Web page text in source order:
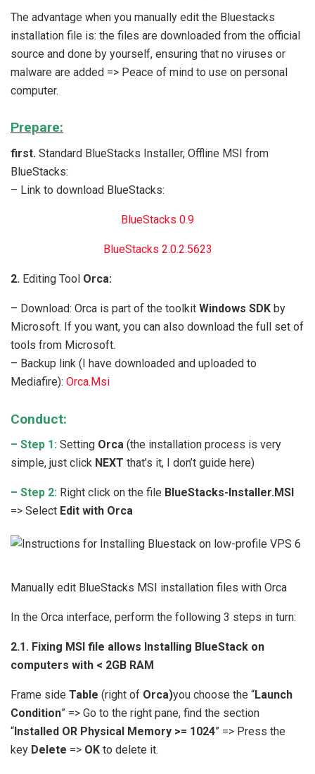
The advantage when you manually edit the Bluestacks
installation file is: the files are downloaded from the official
source and done by yourself, ensuring that no viruses or
malware are added => Peace of mind to use on personal
computer.
Prepare:
first. Standard BlueStacks Installer, Offline MSI from
BlueStacks:
– Link to download BlueStacks:
BlueStacks 0.9
BlueStacks 2.0.2.5623
2. Editing Tool Orca:
– Download: Orca is part of the toolkit Windows SDK by
Microsoft. If you want, you can also download the full set of
tools from Microsoft.
– Backup link (I have downloaded and uploaded to
Mediafire): Orca.Msi
Conduct:
– Step 1: Setting Orca (the installation process is very
simple, just click NEXT that’s it, I don’t guide here)
– Step 2: Right click on the file BlueStacks-Installer.MSI
=> Select Edit with Orca
Manually edit BlueStacks MSI installation files with Orca
In the Orca interface, perform the following 3 steps in turn:
2.1. Fixing MSI file allows Installing BlueStack on
computers with < 2GB RAM
Frame side Table (right of Orca)you choose the “Launch
Condition” => Go to the right pane, find the section
“Installed OR Physical Memory >= 1024” => Press the
key Delete => OK to delete it.